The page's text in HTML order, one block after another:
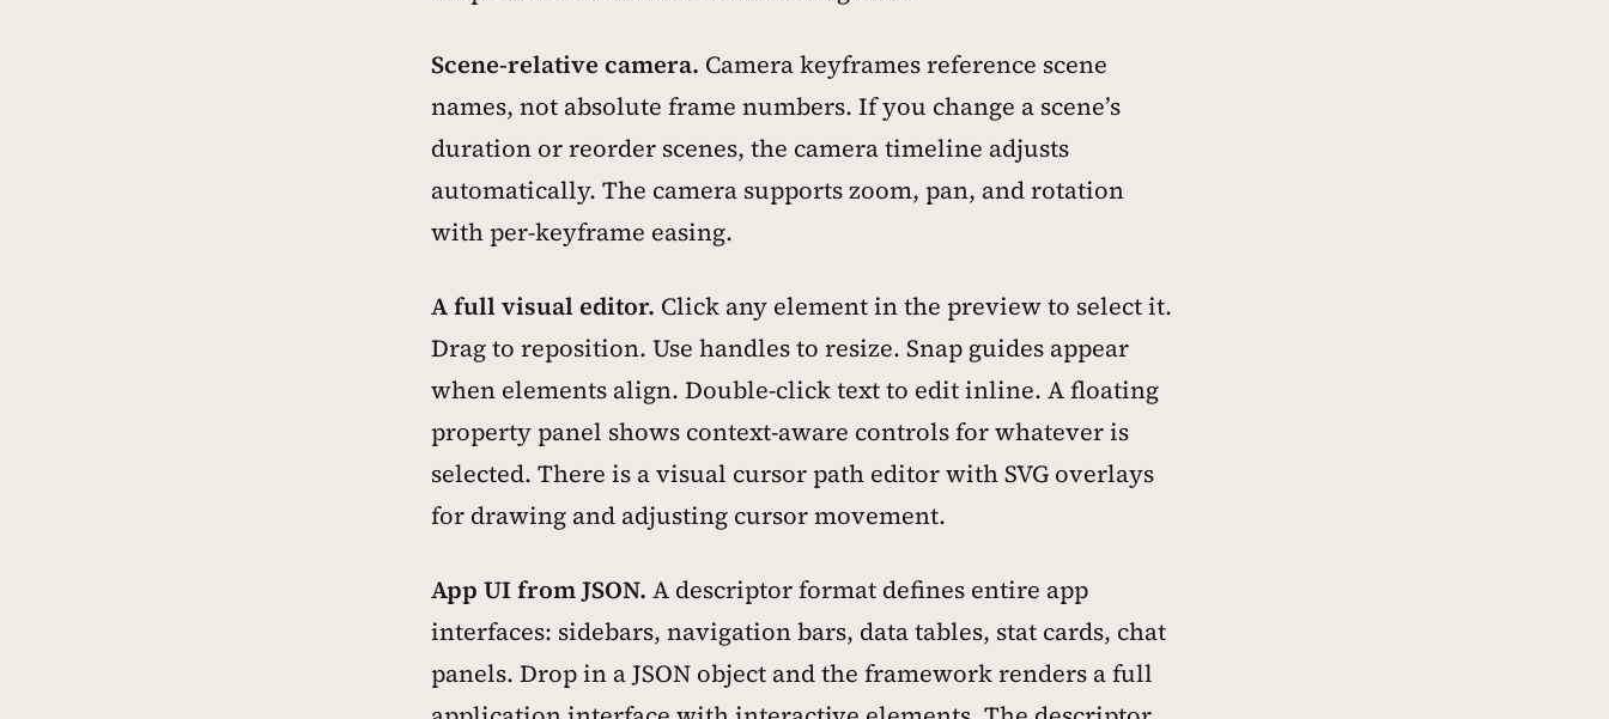
Scene-relative camera. Camera keyframes reference scene
names, not absolute frame numbers. If you change a scene’s
duration or reorder scenes, the camera timeline adjusts
automatically. The camera supports zoom, pan, and rotation
with per-keyframe easing.
A full visual editor. Click any element in the preview to select it.
Drag to reposition. Use handles to resize. Snap guides appear
when elements align. Double-click text to edit inline. A floating
property panel shows context-aware controls for whatever is
selected. There is a visual cursor path editor with SVG overlays
for drawing and adjusting cursor movement.
App UI from JSON. A descriptor format defines entire app
interfaces: sidebars, navigation bars, data tables, stat cards, chat
panels. Drop in a JSON object and the framework renders a full